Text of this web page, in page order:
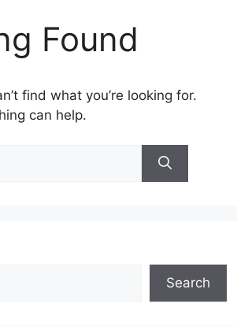
Found
find what you’re looking for.
can help.
Search